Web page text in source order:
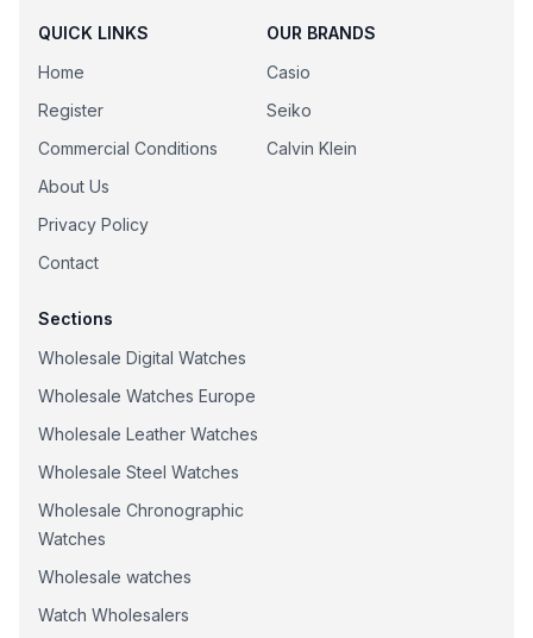
QUICK LINKS
Home
Register
Commercial Conditions
About Us
Privacy Policy
Contact
OUR BRANDS
Casio
Seiko
Calvin Klein
Sections
Wholesale Digital Watches
Wholesale Watches Europe
Wholesale Leather Watches
Wholesale Steel Watches
Wholesale Chronographic
Watches
Wholesale watches
Watch Wholesalers